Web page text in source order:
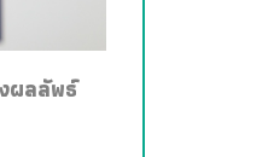
ผลลัพธ์